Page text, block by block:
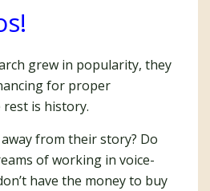
grew in popularity, they
for proper
is history.
from their story? Do
of working in voice-
have the money to buy